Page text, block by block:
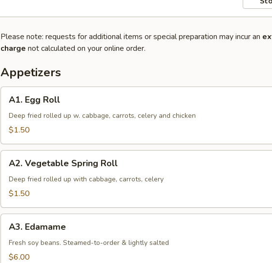
Please note: requests for additional items or special preparation may incur an
charge not calculated on your online order.
Appetizers
Egg
Roll
A1. Egg Roll
Deep fried rolled up w. cabbage, carrots, celery and chicken
$1.50
Vegetable
Spring
Roll
A2. Vegetable Spring Roll
Deep fried rolled up with cabbage, carrots, celery
$1.50
Edamame
A3. Edamame
Fresh soy beans. Steamed-to-order & lightly salted
$6.00